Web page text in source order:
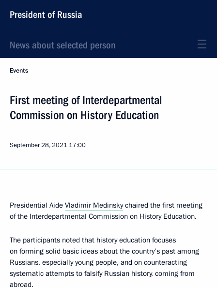
President of Russia
News about selected person
Events
First meeting of Interdepartmental
Commission on History Education
September 28, 2021 17:00
Presidential Aide Vladimir Medinskychaired the first meeting
of the Interdepartmental Commission on History Education.
The participants noted that history education focuses
on forming solid basic ideas about the country’s past among
Russians, especially young people, and on counteracting
systematic attempts to falsify Russian history, coming from
abroad.